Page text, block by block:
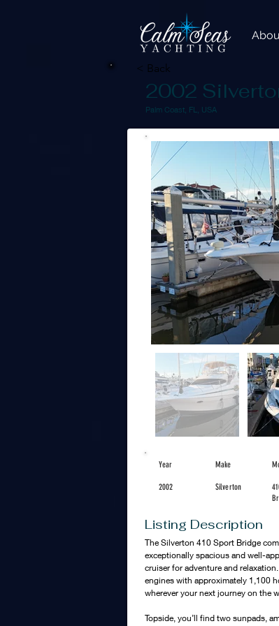
< Back
2002
Palm Coast, FL, USA
Year
2002
Make
Silverton
Listing Description
The Silverton 410 Sport Bridge
exceptionally spacious and well-
cruiser for adventure and
engines with approximately 1,100
wherever your next journey on the
Topside, you’ll find two sunpads,